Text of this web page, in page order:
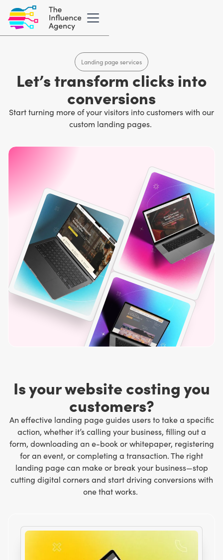
Landing page services
Let’s transform clicks into
conversions
Start turning more of your visitors into customers with our
custom landing pages.
Is your website costing you
customers?
An effective landing page guides users to take a specific
action, whether it’s calling your business, filling out a
form, downloading an e-book or whitepaper, registering
for an event, or completing a transaction. The right
landing page can make or break your business—stop
cutting digital corners and start driving conversions with
one that works.